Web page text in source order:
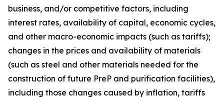
business, and/or competitive factors, including
interest rates, availability of capital, economic cycles,
and other macro-economic impacts (such as tariffs);
changes in the prices and availability of materials
(such as steel and other materials needed for the
construction of future PreP and purification facilities),
including those changes caused by inflation, tariffs